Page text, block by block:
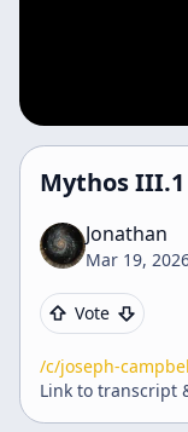
Mythos III.1
Jonathan
Mar 19,
Vote
/c/joseph-
Link to transcript